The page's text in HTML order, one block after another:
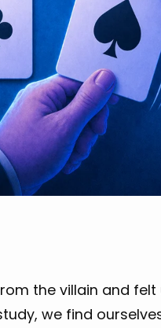
the villain and
we find